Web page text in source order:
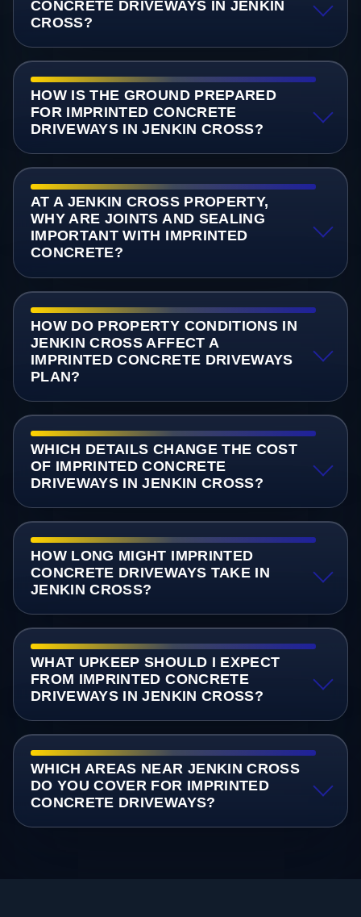
CONCRETE DRIVEWAYS IN JENKIN
CROSS?
HOW IS THE GROUND PREPARED
FOR IMPRINTED CONCRETE
DRIVEWAYS IN JENKIN CROSS?
AT A JENKIN CROSS PROPERTY,
WHY ARE JOINTS AND SEALING
IMPORTANT WITH IMPRINTED
CONCRETE?
HOW DO PROPERTY CONDITIONS IN
JENKIN CROSS AFFECT A
IMPRINTED CONCRETE DRIVEWAYS
PLAN?
WHICH DETAILS CHANGE THE COST
OF IMPRINTED CONCRETE
DRIVEWAYS IN JENKIN CROSS?
HOW LONG MIGHT IMPRINTED
CONCRETE DRIVEWAYS TAKE IN
JENKIN CROSS?
WHAT UPKEEP SHOULD I EXPECT
FROM IMPRINTED CONCRETE
DRIVEWAYS IN JENKIN CROSS?
WHICH AREAS NEAR JENKIN CROSS
DO YOU COVER FOR IMPRINTED
CONCRETE DRIVEWAYS?